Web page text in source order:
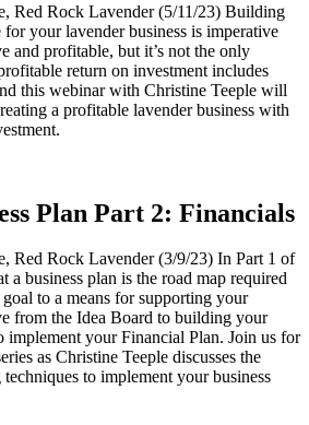
Red Rock Lavender (5/11/23) Building
your lavender business is imperative
and profitable, but it’s not the only
return on investment includes
this webinar with Christine Teeple will
a profitable lavender business with
Plan Part 2: Financials
Red Rock Lavender (3/9/23) In Part 1 of
a business plan is the road map required
to a means for supporting your
from the Idea Board to building your
implement your Financial Plan. Join us for
as Christine Teeple discusses the
to implement your business